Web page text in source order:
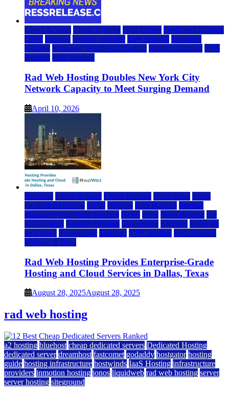
Cloud & SaaS Cloud Hosting Data Center Dedicated Hosting
DFW Hosting hosting provider IaaS Hosting Managed
Hosting Managed WordPress Hosting Reseller Hosting VPS
Hosting Web Hosting
Rad Web Hosting Doubles New York City
Network Capacity to Meet Surging Demand
April 10, 2026
Business Cloud & SaaS Cloud Hosting cloud news dallas
Dedicated Hosting DFW Hosting IaaS Hosting Internet
Managed WordPress Hosting News press Press Release rad
web hosting Reseller Hosting saas update Services Software
tech news Technology Telecom VPS Hosting Web Hosting
Website & Blog
Rad Web Hosting Provides Enterprise-Grade
Hosting and Cloud Services in Dallas, Texas
August 28, 2025August 28, 2025
rad web hosting
a2 hosting bluehost cheap dedicated servers Dedicated Hosting
dedicated server dreamhost fastcomet godaddy hostgator hosting
guide hosting infrastructure hostwinds IaaS Hosting infrastructure
providers inmotion hosting ionos liquidweb rad web hosting server
server hosting siteground